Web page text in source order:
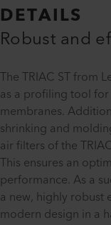
DETAILS
Robust and
The TRIAC ST from
as a profiling tool
membranes.
shrinking and
air filters of the
This ensures an
performance. As a
a new, highly robust
modern design in a